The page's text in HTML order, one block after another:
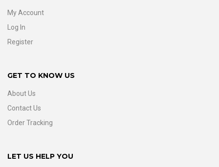
My Account
Log In
Register
GET TO KNOW US
About Us
Contact Us
Order Tracking
LET US HELP YOU